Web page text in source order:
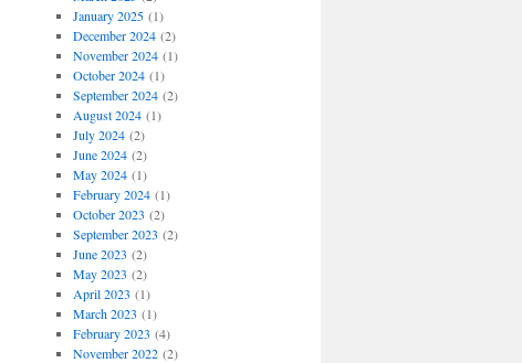
January 2025(1)
December 2024(2)
November 2024(1)
October 2024(1)
September 2024(2)
August 2024(1)
July 2024(2)
June 2024(2)
May 2024(1)
February 2024(1)
October 2023 (2)
September 2023 (2)
June 2023 (2)
May 2023 (2)
April 2023 (1)
March 2023 (1)
February 2023 (4)
November 2022(2)